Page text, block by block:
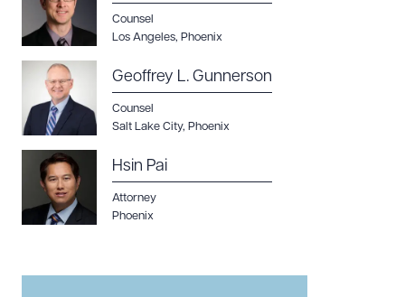
Counsel
Los Angeles, Phoenix
Geoffrey L. Gunnerson
Counsel
Salt Lake City, Phoenix
Hsin Pai
Attorney
Phoenix